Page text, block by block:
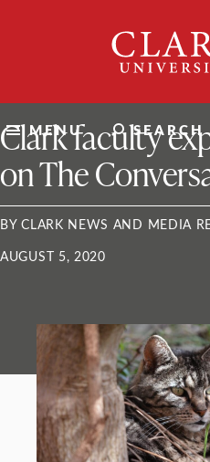
MENU SEARCH
ClarkU News
Clark faculty
on The
BY CLARK NEWS AND MEDIA
AUGUST 5, 2020